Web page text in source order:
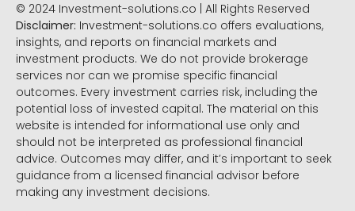
© 2024 Investment-solutions.co | All Rights Reserved
Disclaimer: Investment-solutions.co offers evaluations,
insights, and reports on financial markets and
investment products. We do not provide brokerage
services nor can we promise specific financial
outcomes. Every investment carries risk, including the
potential loss of invested capital. The material on this
website is intended for informational use only and
should not be interpreted as professional financial
advice. Outcomes may differ, and it’s important to seek
guidance from a licensed financial advisor before
making any investment decisions.